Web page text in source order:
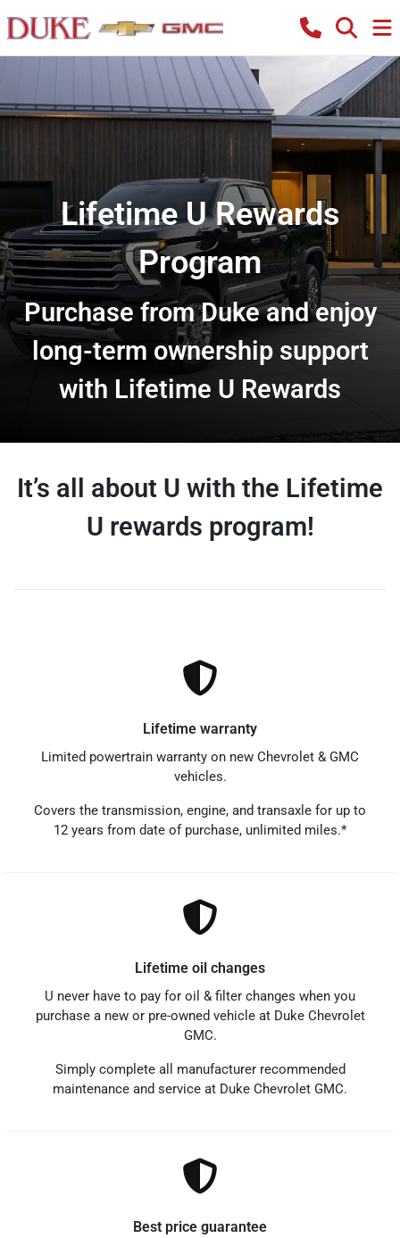
Lifetime U Rewards
Program
Purchase from Duke and enjoy
long-term ownership support
with Lifetime U Rewards
It’s all about U with the Lifetime
U rewards program!
Lifetime warranty
Limited powertrain warranty on new Chevrolet & GMC
vehicles.
Covers the transmission, engine, and transaxle for up to
12 years from date of purchase, unlimited miles.*
Lifetime oil changes
U never have to pay for oil & filter changes when you
purchase a new or pre-owned vehicle at Duke Chevrolet
GMC.
Simply complete all manufacturer recommended
maintenance and service at Duke Chevrolet GMC.
Best price guarantee